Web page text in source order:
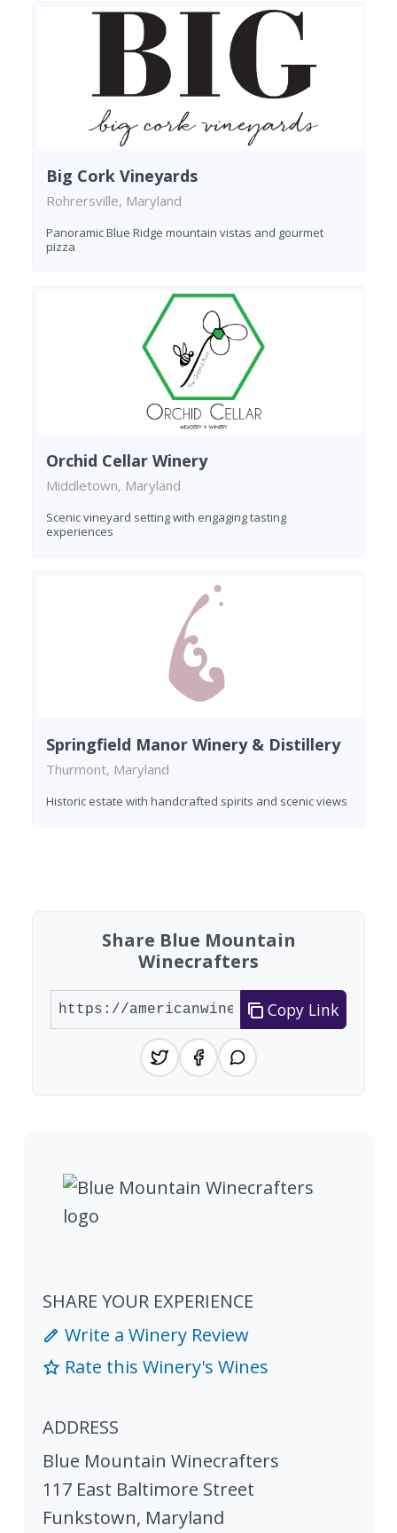
Big Cork Vineyards
Rohrersville, Maryland
Panoramic Blue Ridge mountain vistas and gourmet
pizza
Orchid Cellar Winery
Middletown, Maryland
Scenic vineyard setting with engaging tasting
experiences
Springfield Manor Winery & Distillery
Thurmont, Maryland
Historic estate with handcrafted spirits and scenic views
Share Blue Mountain
Winecrafters
Copy Link
SHARE YOUR EXPERIENCE
Write a Winery Review
Rate this Winery's Wines
ADDRESS
Blue Mountain Winecrafters
117 East Baltimore Street
Funkstown, Maryland